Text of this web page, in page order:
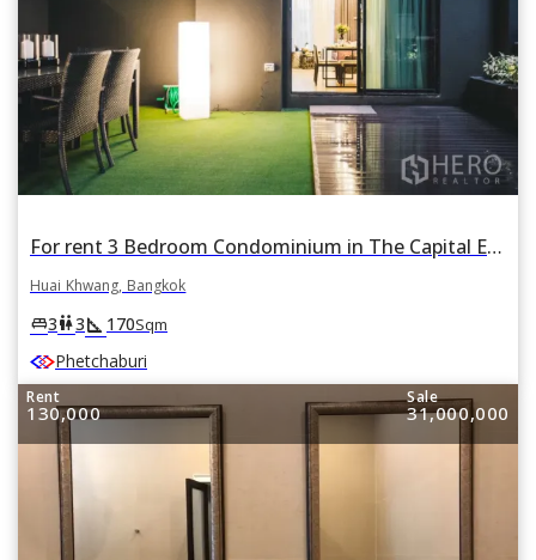
For rent 3 Bedroom Condominium in The Capital Ekamai - Thonglor in Bang Kapi, Huai Khwang, Bangkok
Huai Khwang, Bangkok
king_bed3wc3square_foot 170Sqm
Phetchaburi
Rent
130,000
Sale
31,000,000